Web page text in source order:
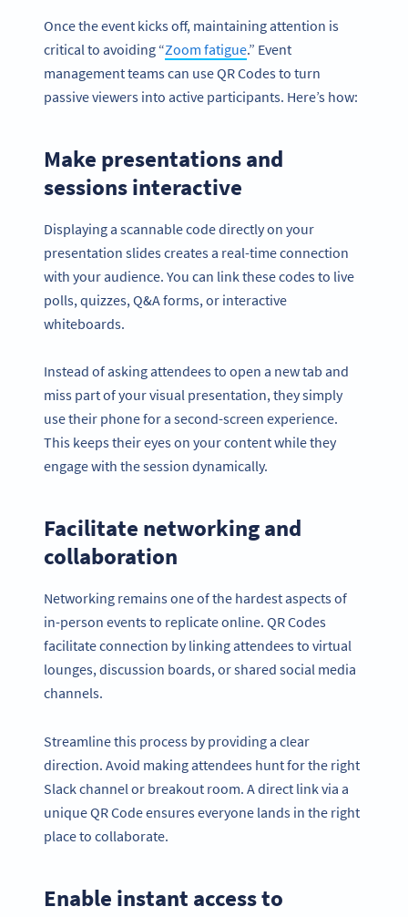
Once the event kicks off, maintaining attention is
critical to avoiding “Zoom fatigue.” Event
management teams can use QR Codes to turn
passive viewers into active participants. Here’s how:
Make presentations and
sessions interactive
Displaying a scannable code directly on your
presentation slides creates a real-time connection
with your audience. You can link these codes to live
polls, quizzes, Q&A forms, or interactive
whiteboards.
Instead of asking attendees to open a new tab and
miss part of your visual presentation, they simply
use their phone for a second-screen experience.
This keeps their eyes on your content while they
engage with the session dynamically.
Facilitate networking and
collaboration
Networking remains one of the hardest aspects of
in-person events to replicate online. QR Codes
facilitate connection by linking attendees to virtual
lounges, discussion boards, or shared social media
channels.
Streamline this process by providing a clear
direction. Avoid making attendees hunt for the right
Slack channel or breakout room. A direct link via a
unique QR Code ensures everyone lands in the right
place to collaborate.
Enable instant access to